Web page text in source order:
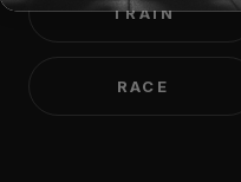
TRAIN
RACE